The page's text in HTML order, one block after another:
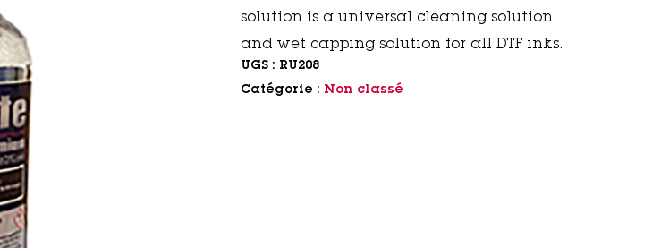
solution is a universal cleaning solution
and wet capping solution for all DTF inks.
UGS : RU208
Catégorie : Non classé